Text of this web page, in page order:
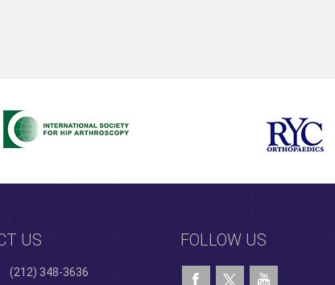
US
(212) 348-3636
FOLLOW US